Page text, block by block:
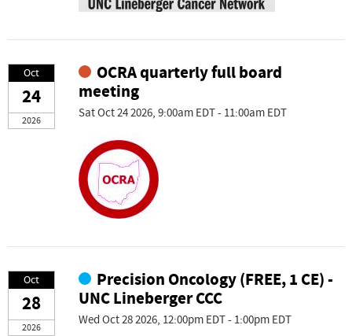
Oct
24
2026
OCRA quarterly full board
meeting
Sat Oct 24 2026, 9:00am EDT - 11:00am EDT
Oct
28
2026
Precision Oncology (FREE, 1 CE) -
UNC Lineberger CCC
Wed Oct 28 2026, 12:00pm EDT - 1:00pm EDT